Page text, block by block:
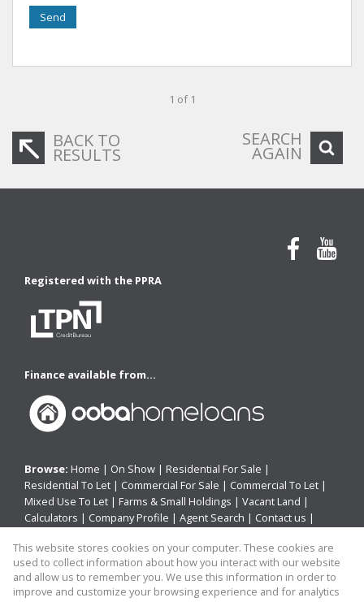
Send
1 of 1
BACK TO
RESULTS
SEARCH
AGAIN
Registered with the PPRA
Finance available from...
Browse: Home | On Show | Residential For Sale |
Residential To Let | Commercial For Sale | Commercial To Let |
Mixed Use To Let | Farms & Small Holdings | Vacant Land |
Calculators | Company Profile | Agent Search | Contact us |
Property: Residential Property For Sale in Hamburg
This website stores cookies on your computer. These cookies are
used to collect information about how you interact with our website
and allow us to remember you. We use this information in order to
improve and customize your browsing experience and for analytics